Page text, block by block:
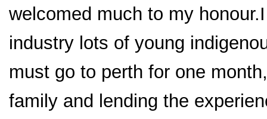
welcomed much to my
industry lots of young
must go to perth for one
family and lending the